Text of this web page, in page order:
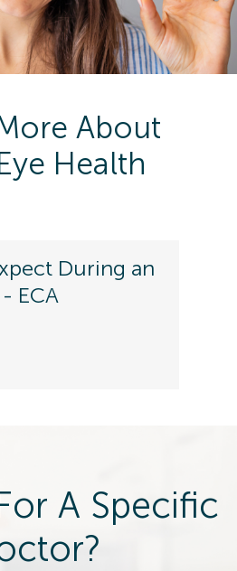
About
Health
During an
ECA
A Specific